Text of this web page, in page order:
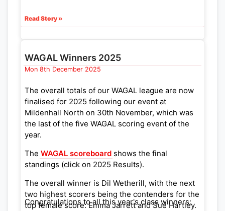
Read Story »
WAGAL Winners 2025
Mon 8th December 2025
The overall totals of our WAGAL league are now
finalised for 2025 following our event at
Mildenhall North on 30th November, which was
the last of the five WAGAL scoring event of the
year.
The WAGAL scoreboard shows the final
standings (click on 2025 Results).
The overall winner is Dil Wetherill, with the next
two highest scorers being the contenders for the
top female score: Emma Jarrett and Sue Hartley.
Congratulations to all this year's class winners: